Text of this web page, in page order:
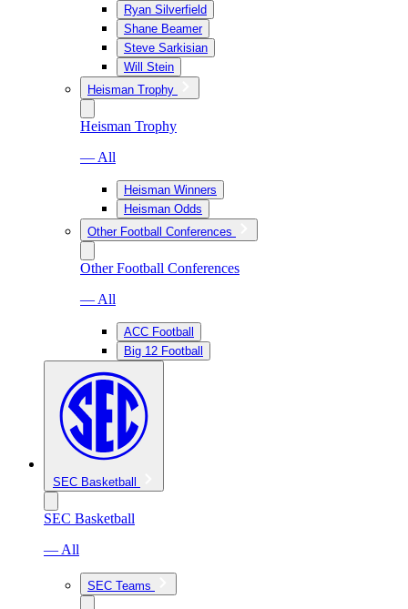
Ryan Silverfield
Shane Beamer
Steve Sarkisian
Will Stein
Heisman Trophy
Heisman Trophy
— All
Heisman Winners
Heisman Odds
Other Football Conferences
Other Football Conferences
— All
ACC Football
Big 12 Football
SEC Basketball
SEC Basketball
— All
SEC Teams